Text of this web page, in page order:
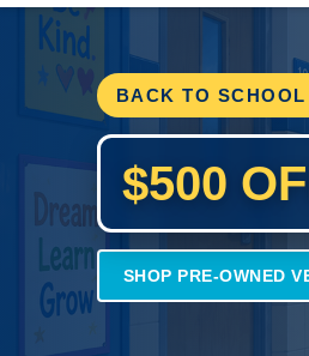
BACK TO
$500
SHOP PRE-OWNED